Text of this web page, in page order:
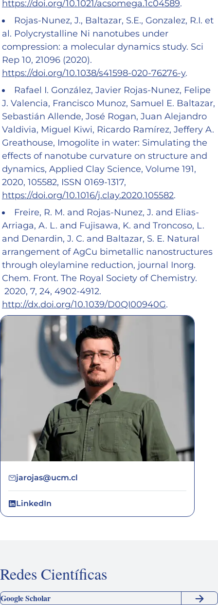
https://doi.org/10.1021/acsomega.1c04589.
Rojas-Nunez, J., Baltazar, S.E., Gonzalez, R.I. et
al. Polycrystalline Ni nanotubes under
compression: a molecular dynamics study. Sci
Rep 10, 21096 (2020).
https://doi.org/10.1038/s41598-020-76276-y.
Rafael I. González, Javier Rojas-Nunez, Felipe
J. Valencia, Francisco Munoz, Samuel E. Baltazar,
Sebastián Allende, José Rogan, Juan Alejandro
Valdivia, Miguel Kiwi, Ricardo Ramírez, Jeffery A.
Greathouse, Imogolite in water: Simulating the
effects of nanotube curvature on structure and
dynamics, Applied Clay Science, Volume 191,
2020, 105582, ISSN 0169-1317,
https://doi.org/10.1016/j.clay.2020.105582.
Freire, R. M. and Rojas-Nunez, J. and Elias-
Arriaga, A. L. and Fujisawa, K. and Troncoso, L.
and Denardin, J. C. and Baltazar, S. E. Natural
arrangement of AgCu bimetallic nanostructures
through oleylamine reduction, journal Inorg.
Chem. Front. The Royal Society of Chemistry.
2020, 7, 24, 4902-4912.
http://dx.doi.org/10.1039/D0QI00940G.
jarojas@ucm.cl
LinkedIn
Redes Científicas
Google Scholar